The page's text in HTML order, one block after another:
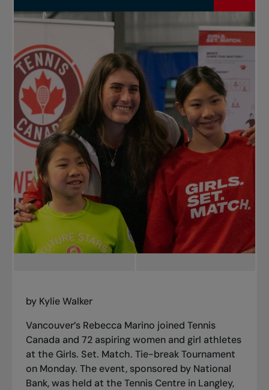
by Kylie Walker
Vancouver’s Rebecca Marino joined Tennis
Canada and 72 aspiring women and girl athletes
at the Girls. Set. Match. Tie-break Tournament
on Monday. The event, sponsored by National
Bank, was held at the Tennis Centrein Langley,